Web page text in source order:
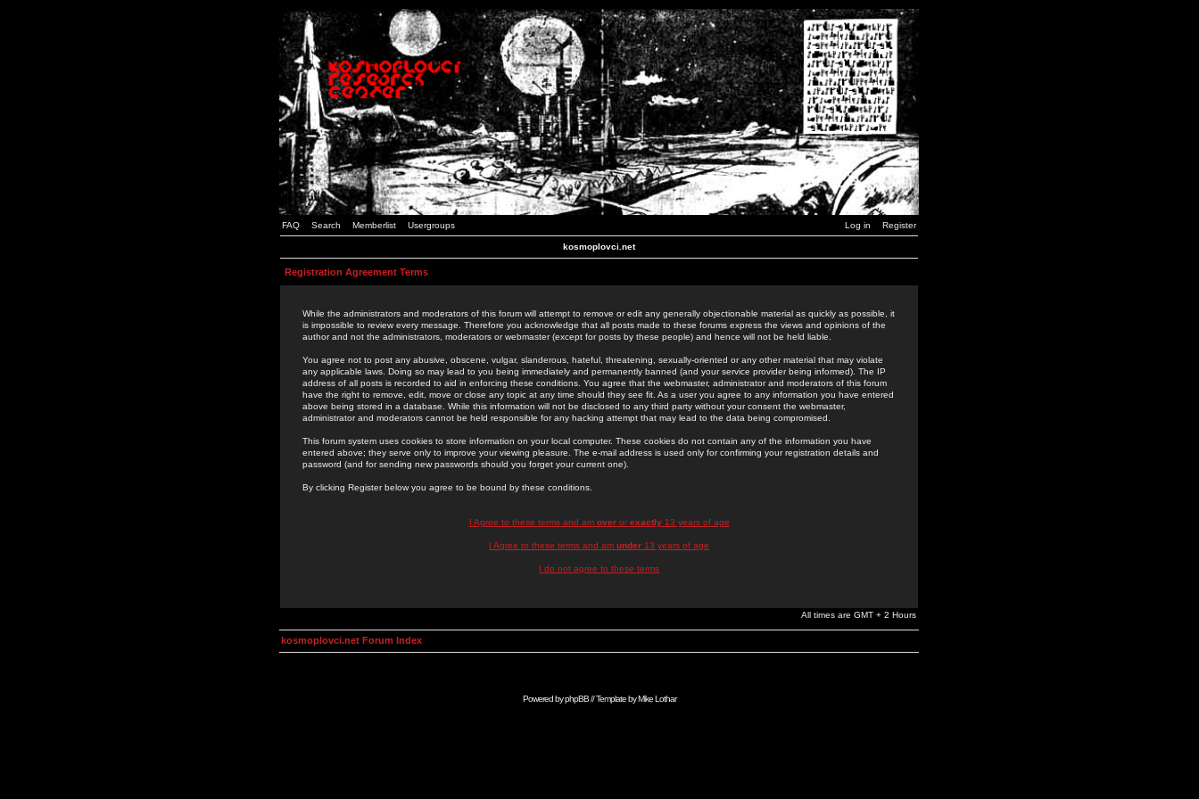
FAQ Search Memberlist Usergroups Log in Register
kosmoplovci.net
Registration Agreement Terms
While the administrators and moderators of this forum will attempt to remove or edit any generally objectionable material as quickly as possible, it
is impossible to review every message. Therefore you acknowledge that all posts made to these forums express the views and opinions of the
author and not the administrators, moderators or webmaster (except for posts by these people) and hence will not be held liable.
You agree not to post any abusive, obscene, vulgar, slanderous, hateful, threatening, sexually-oriented or any other material that may violate
any applicable laws. Doing so may lead to you being immediately and permanently banned (and your service provider being informed). The IP
address of all posts is recorded to aid in enforcing these conditions. You agree that the webmaster, administrator and moderators of this forum
have the right to remove, edit, move or close any topic at any time should they see fit. As a user you agree to any information you have entered
above being stored in a database. While this information will not be disclosed to any third party without your consent the webmaster,
administrator and moderators cannot be held responsible for any hacking attempt that may lead to the data being compromised.
This forum system uses cookies to store information on your local computer. These cookies do not contain any of the information you have
entered above; they serve only to improve your viewing pleasure. The e-mail address is used only for confirming your registration details and
password (and for sending new passwords should you forget your current one).
By clicking Register below you agree to be bound by these conditions.
I Agree to these terms and am overor exactly13 years of age
I Agree to these terms and am under 13 years of age
I do not agree to these terms
All times are GMT + 2 Hours
kosmoplovci.net Forum Index
Powered byphpBB// Template byMike Lothar